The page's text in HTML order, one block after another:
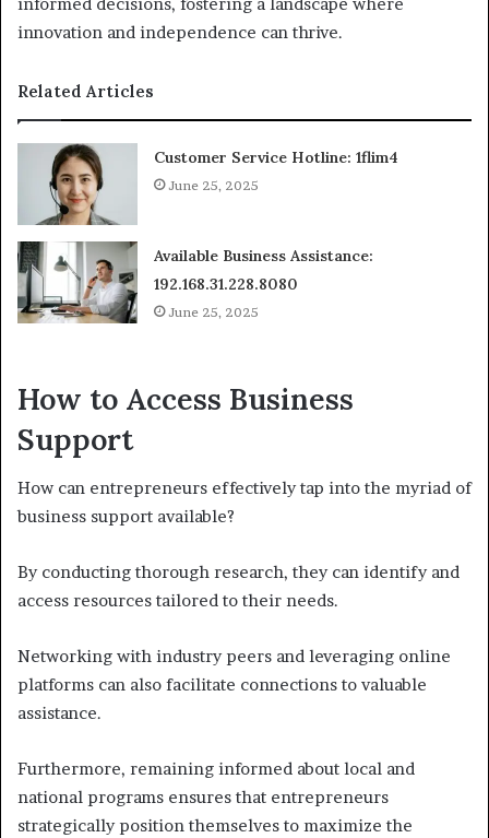
innovation and independence can thrive.
Related Articles
Customer Service Hotline: 1flim4
June 25, 2025
Available Business Assistance:
192.168.31.228.8080
June 25, 2025
How to Access Business
Support
How can entrepreneurs effectively tap into the myriad of
business support available?
By conducting thorough research, they can identify and
access resources tailored to their needs.
Networking with industry peers and leveraging online
platforms can also facilitate connections to valuable
assistance.
Furthermore, remaining informed about local and
national programs ensures that entrepreneurs
strategically position themselves to maximize the